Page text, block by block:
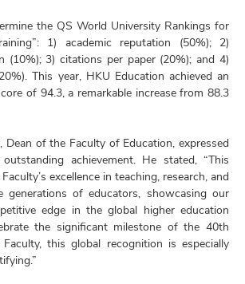
the QS World University Rankings for
1) academic reputation (50%); 2)
(10%); 3) citations per paper (20%); and 4)
This year, HKU Education achieved an
of 94.3, a remarkable increase from 88.3
Dean of the Faculty of Education, expressed
achievement. He stated, “This
excellence in teaching, research, and
of educators, showcasing our
edge in the global higher education
the significant milestone of the 40th
this global recognition is especially